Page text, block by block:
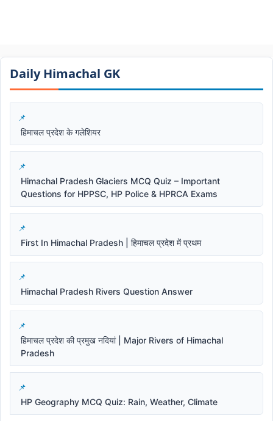
Daily Himachal GK​​
हिमाचल प्रदेश के गलेशियर
Himachal Pradesh Glaciers MCQ Quiz – Important
Questions for HPPSC, HP Police & HPRCA Exams
First In Himachal Pradesh | हिमाचल प्रदेश में प्रथम
Himachal Pradesh Rivers Question Answer
हिमाचल प्रदेश की प्रमुख नदियां | Major Rivers of Himachal
Pradesh
HP Geography MCQ Quiz: Rain, Weather, Climate